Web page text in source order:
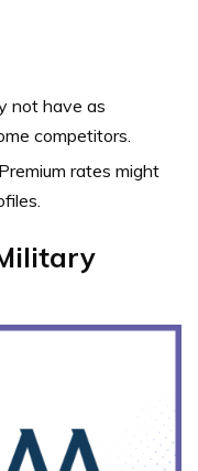
not have as
competitors.
Premium rates might